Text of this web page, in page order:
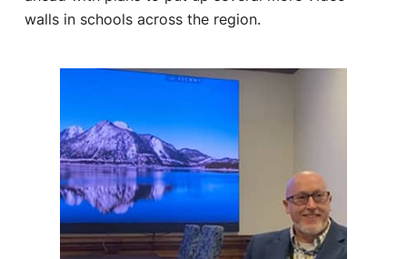
walls in schools across the region.